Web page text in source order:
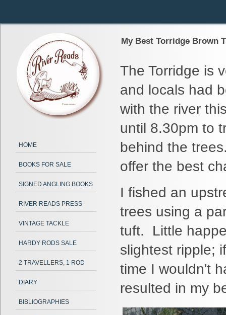
HOME
BOOKS FOR SALE
SIGNED ANGLING BOOKS
RIVER READS PRESS
VINTAGE TACKLE
HARDY RODS SALE
2 TRAVELLERS, 1 ROD
DIARY
BIBLIOGRAPHIES
My Best Torridge Brown
The Torridge is
and locals had
with the river
until 8.30pm to
behind the
offer the best
I fished an
trees using a
tuft. Little
slightest ripple;
time I wouldn't
resulted in my